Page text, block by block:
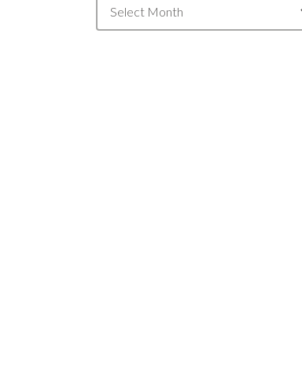
Archive
by